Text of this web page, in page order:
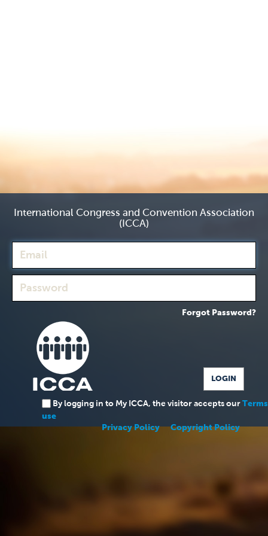
International Congress and Convention Association
(ICCA)
Forgot Password?
By logging in to My ICCA, the visitor accepts our
use
Privacy Policy
Copyright Policy